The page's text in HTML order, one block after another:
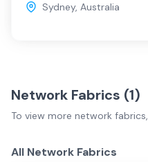
Sydney, Australia
Network Fabrics (1)
To view more network fabrics,
All Network Fabrics